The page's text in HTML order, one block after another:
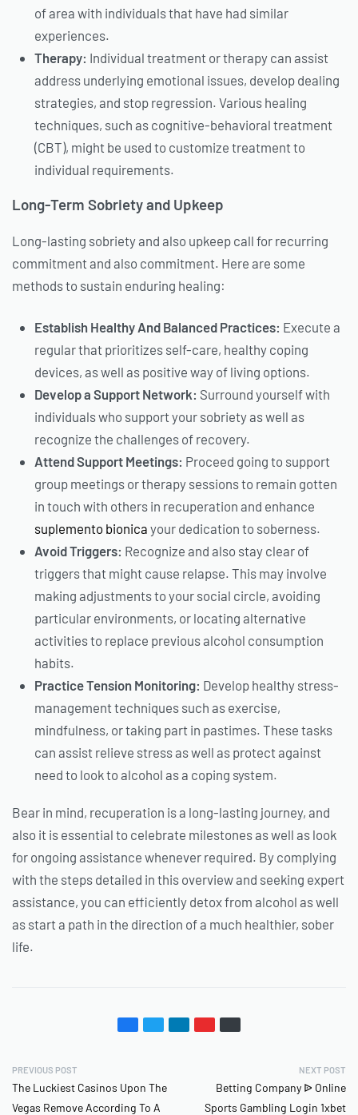
of area with individuals that have had similar
experiences.
Therapy: Individual treatment or therapy can assist
address underlying emotional issues, develop dealing
strategies, and stop regression. Various healing
techniques, such as cognitive-behavioral treatment
(CBT), might be used to customize treatment to
individual requirements.
Long-Term Sobriety and Upkeep
Long-lasting sobriety and also upkeep call for recurring
commitment and also commitment. Here are some
methods to sustain enduring healing:
Establish Healthy And Balanced Practices: Execute a
regular that prioritizes self-care, healthy coping
devices, as well as positive way of living options.
Develop a Support Network: Surround yourself with
individuals who support your sobriety as well as
recognize the challenges of recovery.
Attend Support Meetings: Proceed going to support
group meetings or therapy sessions to remain gotten
in touch with others in recuperation and enhance
suplemento bionica your dedication to soberness.
Avoid Triggers: Recognize and also stay clear of
triggers that might cause relapse. This may involve
making adjustments to your social circle, avoiding
particular environments, or locating alternative
activities to replace previous alcohol consumption
habits.
Practice Tension Monitoring: Develop healthy stress-
management techniques such as exercise,
mindfulness, or taking part in pastimes. These tasks
can assist relieve stress as well as protect against
need to look to alcohol as a coping system.
Bear in mind, recuperation is a long-lasting journey, and
also it is essential to celebrate milestones as well as look
for ongoing assistance whenever required. By complying
with the steps detailed in this overview and seeking expert
assistance, you can efficiently detox from alcohol as well
as start a path in the direction of a much healthier, sober
life.
PREVIOUS POST
The Luckiest Casinos Upon The
Vegas Remove According To A
NEXT POST
Betting Company ᐉ Online
Sports Gambling Login 1xbet